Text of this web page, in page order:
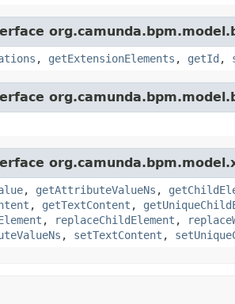
, getExtensionElements , getId ,
, getAttributeValueNs ,
, getTextContent ,
, replaceChildElement ,
, setTextContent ,